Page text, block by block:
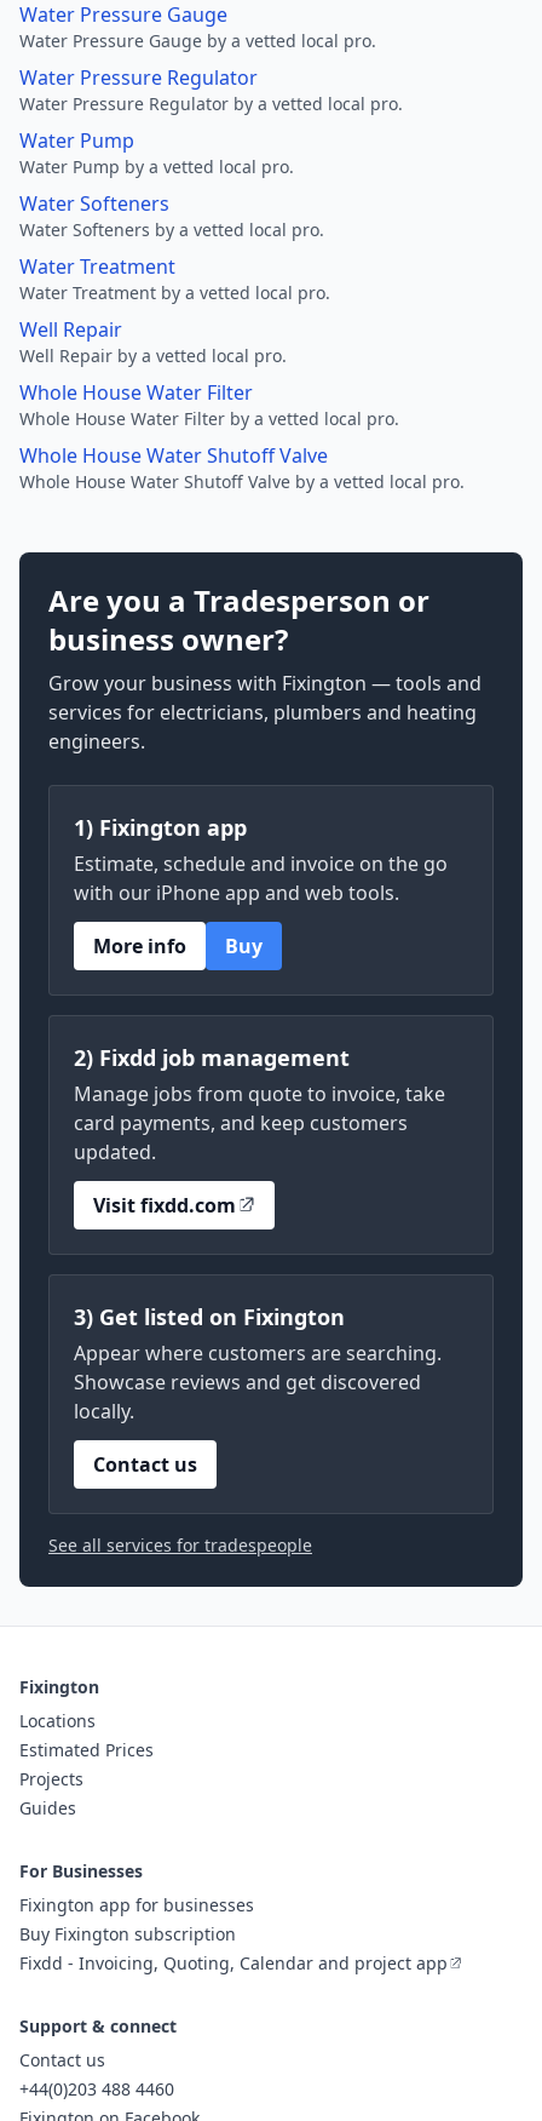
Water Pressure Gauge
Water Pressure Gauge by a vetted local pro.
Water Pressure Regulator
Water Pressure Regulator by a vetted local pro.
Water Pump
Water Pump by a vetted local pro.
Water Softeners
Water Softeners by a vetted local pro.
Water Treatment
Water Treatment by a vetted local pro.
Well Repair
Well Repair by a vetted local pro.
Whole House Water Filter
Whole House Water Filter by a vetted local pro.
Whole House Water Shutoff Valve
Whole House Water Shutoff Valve by a vetted local pro.
Are you a Tradesperson or
business owner?
Grow your business with Fixington — tools and
services for electricians, plumbers and heating
engineers.
1) Fixington app
Estimate, schedule and invoice on the go
with our iPhone app and web tools.
More info
Buy
2) Fixdd job management
Manage jobs from quote to invoice, take
card payments, and keep customers
updated.
Visit fixdd.com
3) Get listed on Fixington
Appear where customers are searching.
Showcase reviews and get discovered
locally.
Contact us
See all services for tradespeople
Fixington
Locations
Estimated Prices
Projects
Guides
For Businesses
Fixington app for businesses
Buy Fixington subscription
Fixdd - Invoicing, Quoting, Calendar and project app
Support & connect
Contact us
+44(0)203 488 4460